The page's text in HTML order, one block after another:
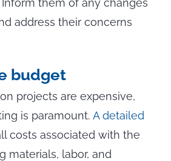
them of any changes
address their concerns
budget
projects are expensive,
is paramount. A detailed
costs associated with the
materials, labor, and